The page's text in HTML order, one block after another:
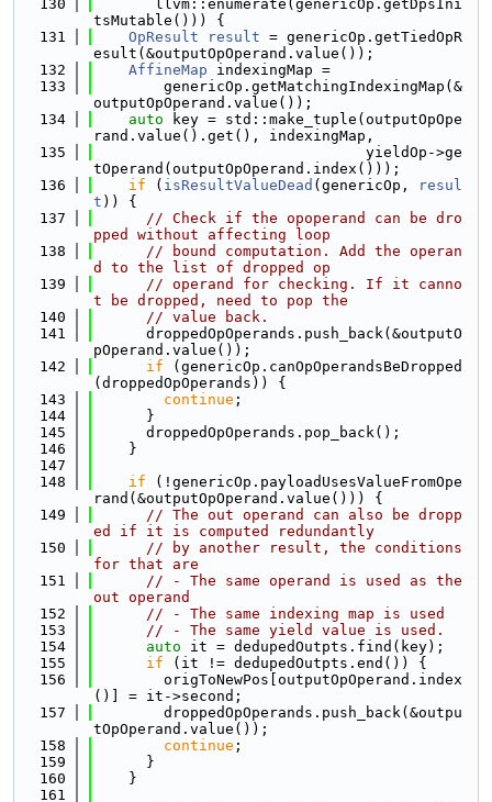
  130
       llvm::enumerate(genericOp.getDpsIni
tsMutable())) {
  131
OpResult result = genericOp.getTiedOpR
esult(&outputOpOperand.value());
  132
AffineMap indexingMap =
  133
        genericOp.getMatchingIndexingMap(&
outputOpOperand.value());
  134
auto key = std::make_tuple(outputOpOpe
rand.value().get(), indexingMap,
  135
                               yieldOp->ge
tOperand(outputOpOperand.index()));
  136
if ( isResultValueDead (genericOp,
resul
t )) {
  137
// Check if the opoperand can be dro
pped without affecting loop
  138
// bound computation. Add the operan
d to the list of dropped op
  139
// operand for checking. If it canno
t be dropped, need to pop the
  140
// value back.
  141
      droppedOpOperands.push_back(&outputO
pOperand.value());
  142
if (genericOp.canOpOperandsBeDropped
(droppedOpOperands)) {
  143
continue ;
  144
      }
  145
      droppedOpOperands.pop_back();
  146
    }
  147
  148
if (!genericOp.payloadUsesValueFromOpe
rand(&outputOpOperand.value())) {
  149
// The out operand can also be dropp
ed if it is computed redundantly
  150
// by another result, the conditions
for that are
  151
// - The same operand is used as the
out operand
  152
// - The same indexing map is used
  153
// - The same yield value is used.
  154
auto it = dedupedOutpts.find(key);
  155
if (it != dedupedOutpts.end()) {
  156
        origToNewPos[outputOpOperand.index
()] = it->second;
  157
        droppedOpOperands.push_back(&outpu
tOpOperand.value());
  158
continue ;
  159
      }
  160
    }
  161